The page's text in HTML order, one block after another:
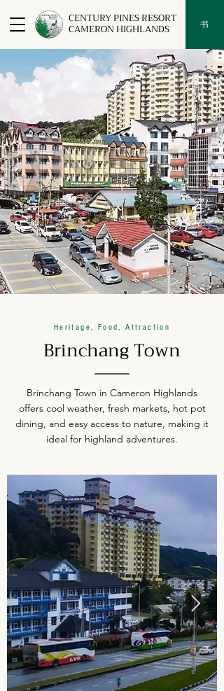
CENTURY PINES RESORT
CAMERON HIGHLANDS 书
Heritage, Food, Attraction
Brinchang Town
Brinchang Town in Cameron Highlands
offers cool weather, fresh markets, hot pot
dining, and easy access to nature, making it
ideal for highland adventures.